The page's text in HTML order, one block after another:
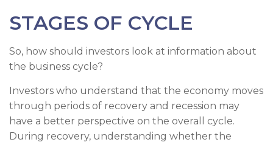
STAGES OF CYCLE
So, how should investors look at information about
the business cycle?
Investors who understand that the economy moves
through periods of recovery and recession may
have a better perspective on the overall cycle.
During recovery, understanding whether the